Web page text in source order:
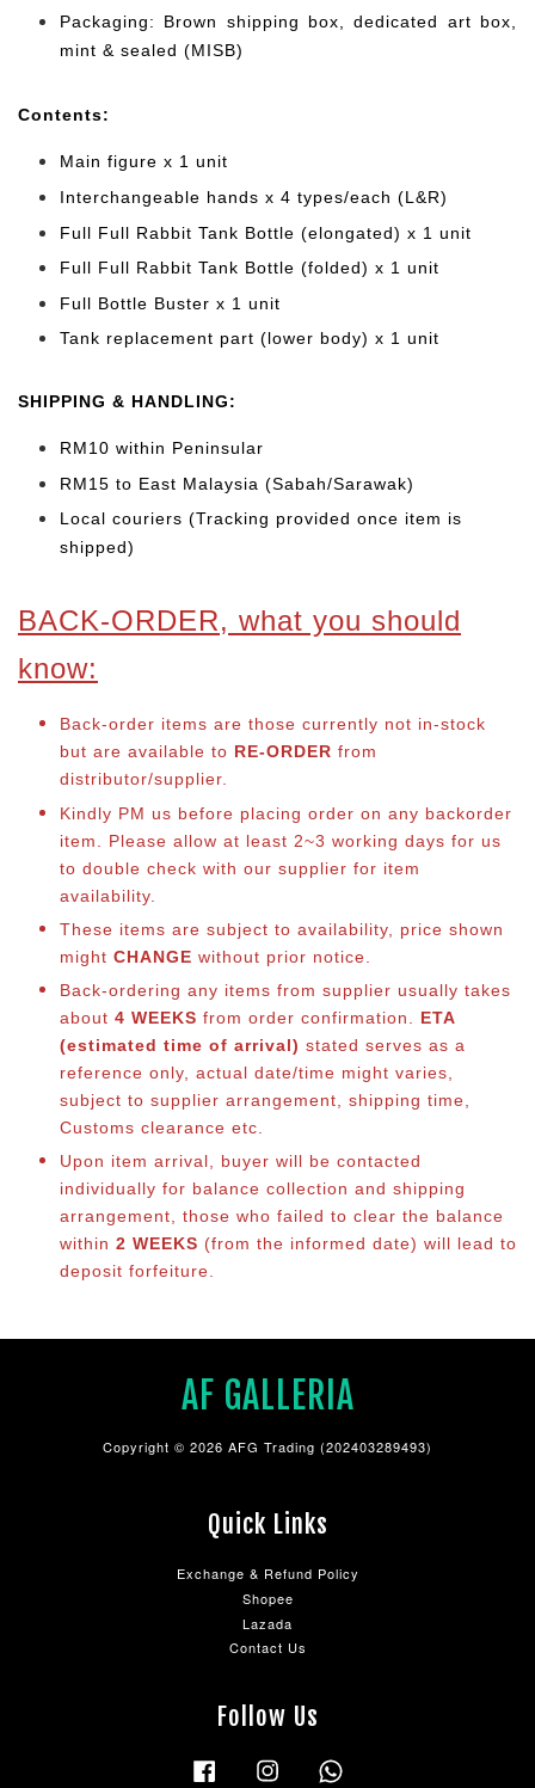
Packaging: Brown shipping box, dedicated art box,
mint & sealed (MISB)
Contents:
Main figure x 1 unit
Interchangeable hands x 4 types/each (L&R)
Full Full Rabbit Tank Bottle (elongated) x 1 unit
Full Full Rabbit Tank Bottle (folded) x 1 unit
Full Bottle Buster x 1 unit
Tank replacement part (lower body) x 1 unit
SHIPPING & HANDLING:
RM10 within Peninsular
RM15 to East Malaysia (Sabah/Sarawak)
Local couriers (Tracking provided once item is
shipped)
BACK-ORDER, what you should
know:
Back-order items are those currently not in-stock
but are available to RE-ORDER from
distributor/supplier.
Kindly PM us before placing order on any backorder
item. Please allow at least 2~3 working days for us
to double check with our supplier for item
availability.
These items are subject to availability, price shown
might CHANGE without prior notice.
Back-ordering any items from supplier usually takes
about 4 WEEKS from order confirmation. ETA
(estimated time of arrival) stated serves as a
reference only, actual date/time might varies,
subject to supplier arrangement, shipping time,
Customs clearance etc.
Upon item arrival, buyer will be contacted
individually for balance collection and shipping
arrangement, those who failed to clear the balance
within 2 WEEKS (from the informed date) will lead to
deposit forfeiture.
AF GALLERIA
Copyright © 2026 AFG Trading (202403289493)
Quick Links
Exchange & Refund Policy
Shopee
Lazada
Contact Us
Follow Us
Facebook Instagram